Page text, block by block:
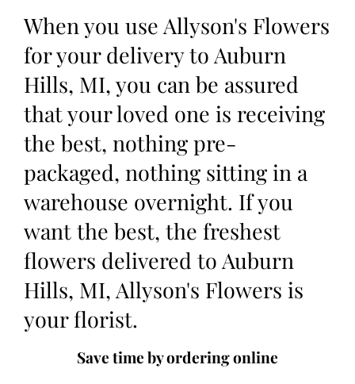
When you use Allyson's Flowers
for your delivery to Auburn
Hills, MI, you can be assured
that your loved one is receiving
the best, nothing pre-
packaged, nothing sitting in a
warehouse overnight. If you
want the best, the freshest
flowers delivered to Auburn
Hills, MI, Allyson's Flowers is
your florist.
Save time by ordering online